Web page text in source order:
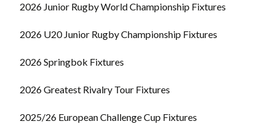
2026 Junior Rugby World Championship Fixtures
2026 U20 Junior Rugby Championship Fixtures
2026 Springbok Fixtures
2026 Greatest Rivalry Tour Fixtures
2025/26 European Challenge Cup Fixtures